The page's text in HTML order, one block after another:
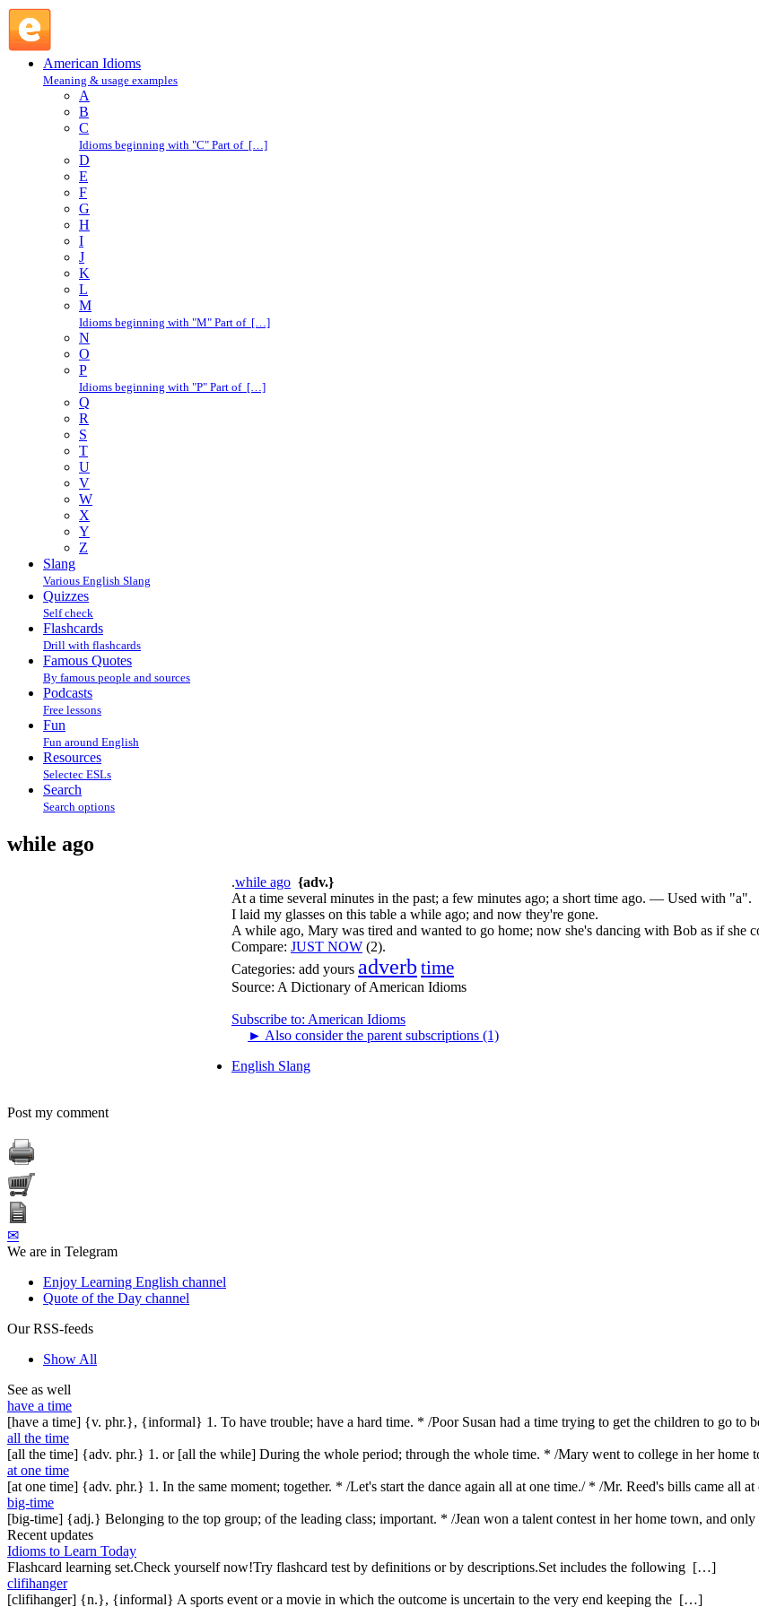
American Idioms
Meaning & usage examples
A
B
C
Idioms beginning with "C" Part of […]
D
E
F
G
H
I
J
K
L
M
Idioms beginning with "M" Part of […]
N
O
P
Idioms beginning with "P" Part of […]
Q
R
S
T
U
V
W
X
Y
Z
Slang
Various English Slang
Quizzes
Self check
Flashcards
Drill with flashcards
Famous Quotes
By famous people and sources
Podcasts
Free lessons
Fun
Fun around English
Resources
Selectec ESLs
Search
Search options
while ago
.while ago {adv.}
At a time several minutes in the past; a few minutes ago; a short time ago. — Used with "a".
I laid my glasses on this table a while ago; and now they're gone.
A while ago, Mary was tired and wanted to go home; now she's dancing with Bob as if she
Compare: JUST NOW (2).
Categories: add yours adverb time
Source: A Dictionary of American Idioms
Subscribe to: American Idioms
► Also consider the parent subscriptions (1)
English Slang
Post my comment
✉
We are in Telegram
Enjoy Learning English channel
Quote of the Day channel
Our RSS-feeds
Show All
See as well
have a time
[have a time] {v. phr.}, {informal} 1. To have trouble; have a hard time. * /Poor Susan had a time trying to get the children to go
all the time
[all the time] {adv. phr.} 1. or [all the while] During the whole period; through the whole time. * /Mary went to college in her
at one time
[at one time] {adv. phr.} 1. In the same moment; together. * /Let's start the dance again all at one time./ * /Mr. Reed's bills came all
big-time
[big-time] {adj.} Belonging to the top group; of the leading class; important. * /Jean won a talent contest in her home town, and
Recent updates
Idioms to Learn Today
Flashcard learning set.Check yourself now!Try flashcard test by definitions or by descriptions.Set includes the following […]
clifihanger
[clifihanger] {n.}, {informal} A sports event or a movie in which the outcome is uncertain to the very end keeping the […]